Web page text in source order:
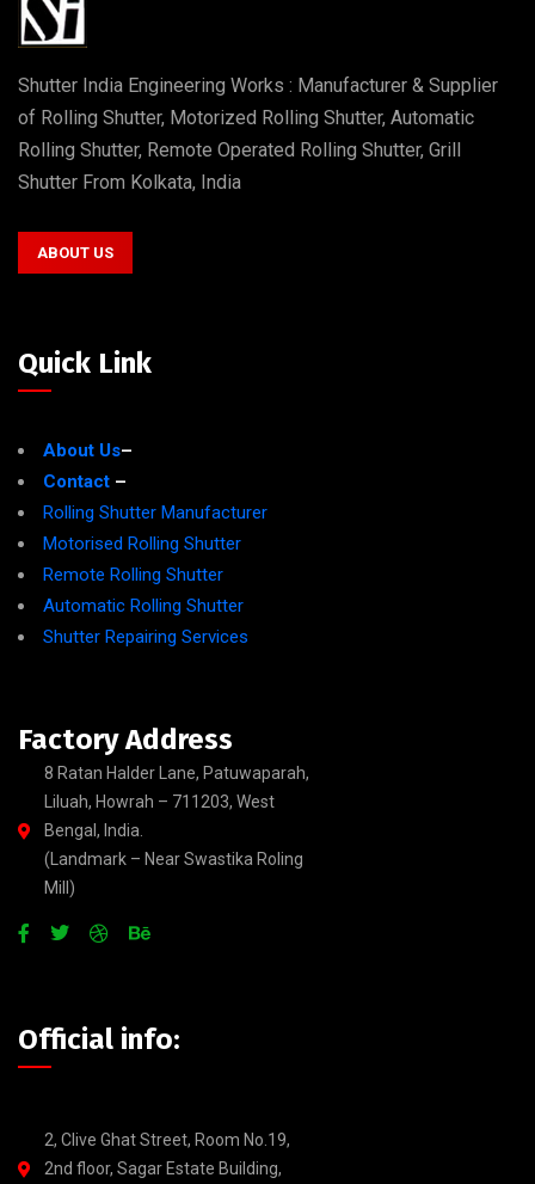
Shutter India Engineering Works : Manufacturer & Supplier
of Rolling Shutter, Motorized Rolling Shutter, Automatic
Rolling Shutter, Remote Operated Rolling Shutter, Grill
Shutter From Kolkata, India
ABOUT US
Quick Link
About Us–
Contact –
Rolling Shutter Manufacturer
Motorised Rolling Shutter
Remote Rolling Shutter
Automatic Rolling Shutter
Shutter Repairing Services
Factory Address
8 Ratan Halder Lane, Patuwaparah,
Liluah, Howrah – 711203, West
Bengal, India.
(Landmark – Near Swastika Roling
Mill)
Official info:
2, Clive Ghat Street, Room No.19,
2nd floor, Sagar Estate Building,